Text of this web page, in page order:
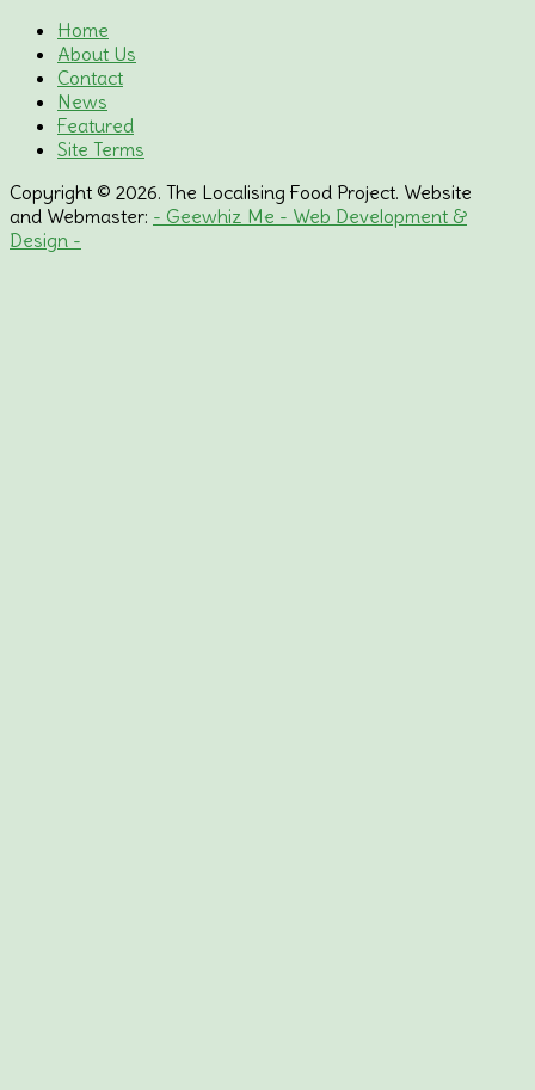
Home
About Us
Contact
News
Featured
Site Terms
Copyright © 2026. The Localising Food Project. Website
and Webmaster: - Geewhiz Me - Web Development &
Design -